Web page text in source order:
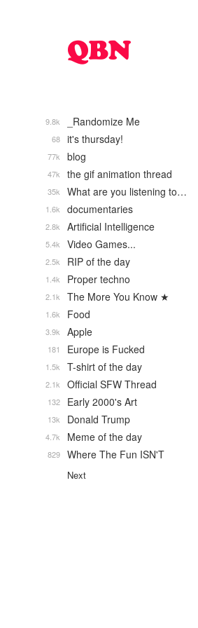
_Randomize Me
9.8k
it's thursday!
68
blog
77k
the gif animation thread
47k
What are you listening to…
35k
documentaries
1.6k
Artificial Intelligence
2.8k
Video Games...
5.4k
RIP of the day
2.5k
Proper techno
1.4k
The More You Know ★
2.1k
Food
1.6k
Apple
3.9k
Europe is Fucked
181
T-shirt of the day
1.5k
Official SFW Thread
2.1k
Early 2000's Art
132
Donald Trump
13k
Meme of the day
4.7k
Where The Fun ISN'T
829
Next